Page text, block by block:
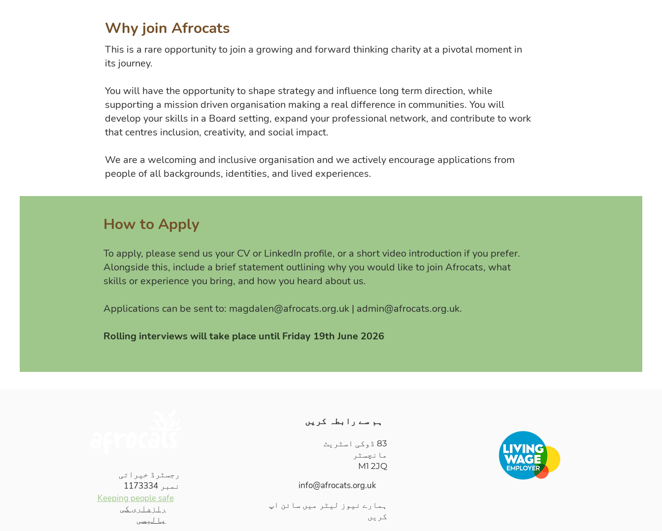
Why join Afrocats
This is a rare opportunity to join a growing and forward thinking charity at a pivotal moment in
its journey.
You will have the opportunity to shape strategy and influence long term direction, while
supporting a mission driven organisation making a real difference in communities. You will
develop your skills in a Board setting, expand your professional network, and contribute to work
that centres inclusion, creativity, and social impact.
We are a welcoming and inclusive organisation and we actively encourage applications from
people of all backgrounds, identities, and lived experiences.
How to Apply
To apply, please send us your CV or LinkedIn profile, or a short video introduction if you prefer.
Alongside this, include a brief statement outlining why you would like to join Afrocats, what
skills or experience you bring, and how you heard about us.
Applications can be sent to: magdalen@afrocats.org.uk | admin@afrocats.org.uk.
Rolling interviews will take place until Friday 19th June 2026
رجسٹرڈ خیراتی
نمبر 1173334
رازداری کی
پالیسی
Keeping people safe
ہم سے رابطہ کریں
83 ڈوکی اسٹریٹ
مانچسٹر
M1 2JQ
info@afrocats.org.uk
ہمارے نیوز لیٹر میں سائن اپ
کریں